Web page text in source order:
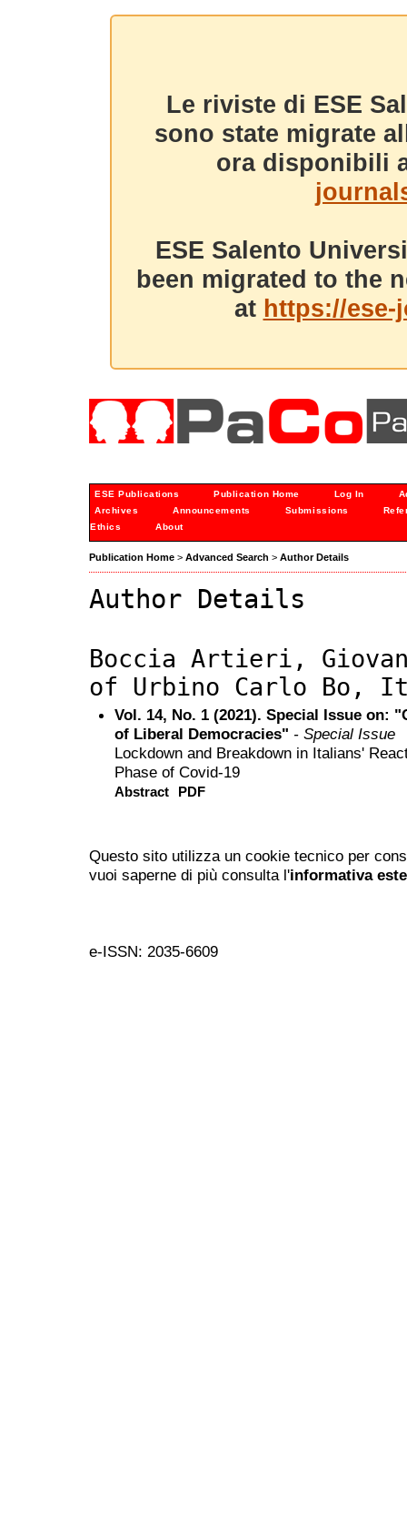
Le riviste di ESE
sono state migrate
ora disponibili
ESE Salento
been migrated to the
at https://
ESE Publications Publication Home Log In
Archives
Announcements Submissions
Ethics
About
Publication Home > Advanced Search > Author Details
Author Details
Boccia Artieri,
of Urbino Carlo Bo,
Vol. 14, No. 1 (2021). Special Issue on:
of Liberal Democracies" - Special Issue
Lockdown and Breakdown in Italians'
Phase of Covid-19
Abstract PDF
Questo sito utilizza un cookie tecnico per
vuoi saperne di più consulta l'informativa
e-ISSN: 2035-6609